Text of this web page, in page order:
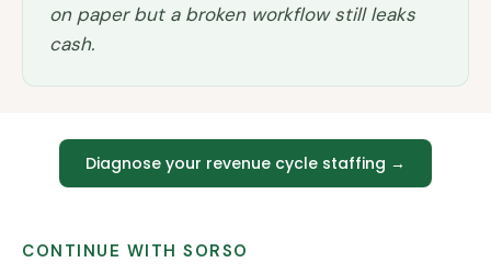
on paper but a broken workflow still leaks
cash.
Diagnose your revenue cycle staffing →
CONTINUE WITH SORSO